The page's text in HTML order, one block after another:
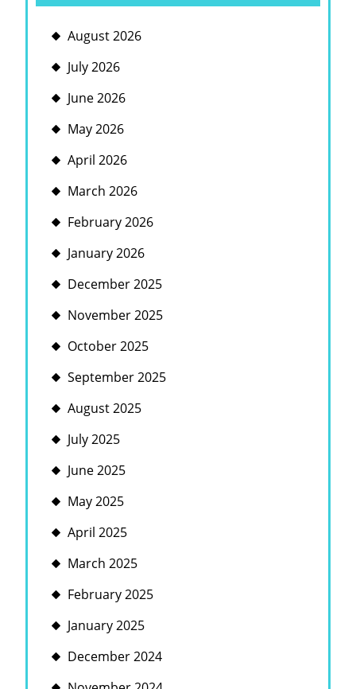
August 2026
July 2026
June 2026
May 2026
April 2026
March 2026
February 2026
January 2026
December 2025
November 2025
October 2025
September 2025
August 2025
July 2025
June 2025
May 2025
April 2025
March 2025
February 2025
January 2025
December 2024